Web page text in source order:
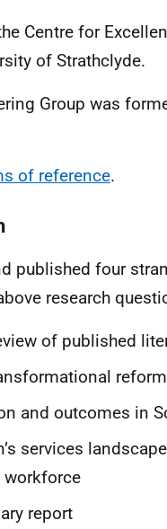
Centre for
of Strathclyde.
Group was
of reference.
published four
research
of published
and outcomes in
services
workforce
report